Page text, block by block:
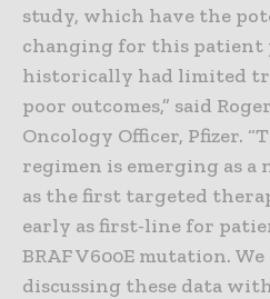
study, which have the
changing for this patient
historically had limited
poor outcomes,” said
Oncology Officer, Pfizer.
regimen is emerging as a
as the first targeted
early as first-line for
BRAF V600E mutation.
discussing these data